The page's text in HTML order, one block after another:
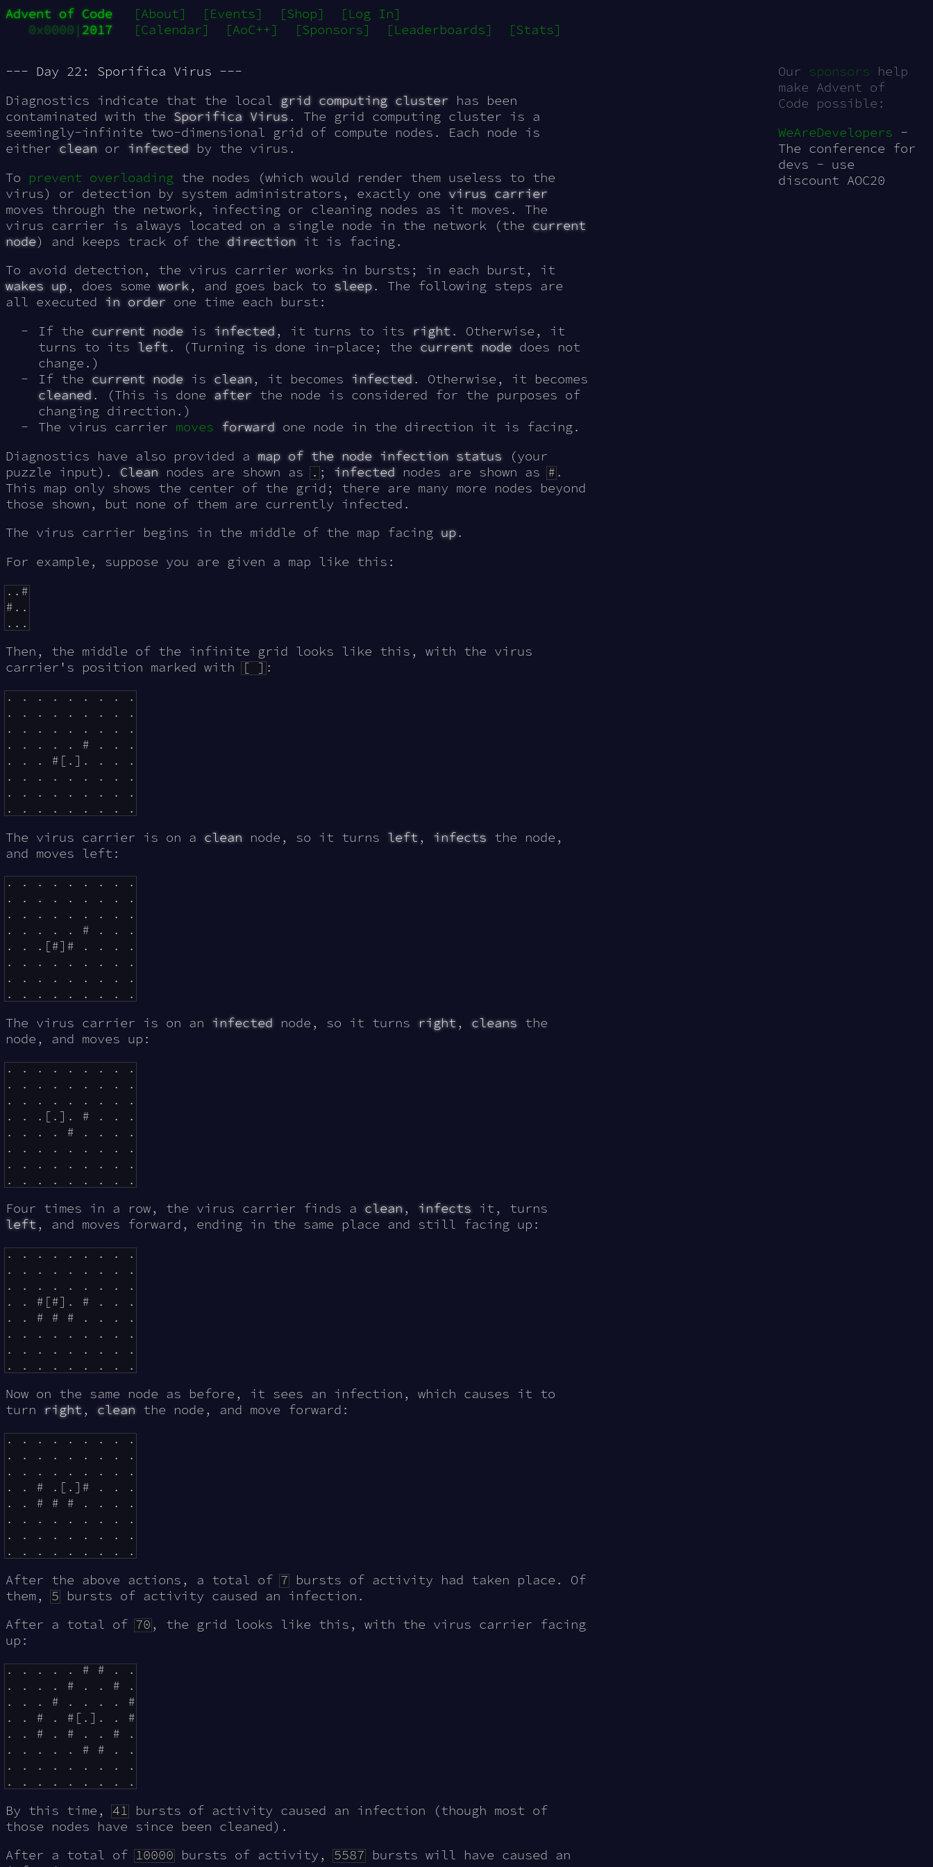
Advent of Code [About] [Events] [Shop]
[Log In]
0x0000| 2017 [Calendar] [AoC++] [Sponsors] [Leaderboards] [Stats]
Our sponsors help
make Advent of
Code possible:
WeAreDevelopers -
The conference for
devs - use
discount AOC20
--- Day 22: Sporifica Virus ---
Diagnostics indicate that the local grid computing cluster has been
contaminated with the Sporifica Virus . The grid computing cluster is a
seemingly-infinite two-dimensional grid of compute nodes. Each node is
either clean or infected by the virus.
To prevent overloading the nodes (which would render them useless to the
virus) or detection by system administrators, exactly one virus carrier
moves through the network, infecting or cleaning nodes as it moves. The
virus carrier is always located on a single node in the network (the current
node) and keeps track of the direction it is facing.
To avoid detection, the virus carrier works in bursts; in each burst, it
wakes up, does somework, and goes back to sleep. The following steps are
all executed in order one time each burst:
If the current nodeis infected, it turns to its right . Otherwise, it
turns to its left . (Turning is done in-place; the current nodedoes not
change.)
If the current nodeis clean, it becomes infected. Otherwise, it becomes
cleaned. (This is done after the node is considered for the purposes of
changing direction.)
The virus carrier moves forwardone node in the direction it is facing.
Diagnostics have also provided a map of the node infection status (your
puzzle input). Clean nodes are shown as.; infected nodes are shown as#.
This map only shows the center of the grid; there are many more nodes beyond
those shown, but none of them are currently infected.
The virus carrier begins in the middle of the map facing up.
For example, suppose you are given a map like this:
..#
#..
Then, the middle of the infinite grid looks like this, with the virus
carrier's position marked with[ ]:
. . . . . . . . .
. . . . . . . . .
. . . . . . . . .
. . . . . # . . .
. . . #[.]. . . .
. . . . . . . . .
. . . . . . . . .
The virus carrier is on a clean node, so it turns left , infects the node,
and moves left:
. . . . . . . . .
. . . . . . . . .
. . . . . . . . .
. . . . . # . . .
. . .[#]# . . . .
. . . . . . . . .
. . . . . . . . .
The virus carrier is on an infected node, so it turns right , cleans the
node, and moves up:
. . . . . . . . .
. . . . . . . . .
. . . . . . . . .
. . .[.]. # . . .
. . . . # . . . .
. . . . . . . . .
. . . . . . . . .
Four times in a row, the virus carrier finds a clean, infects it, turns
left , and moves forward, ending in the same place and still facing up:
. . . . . . . . .
. . . . . . . . .
. . . . . . . . .
. . #[#]. # . . .
. . # # # . . . .
. . . . . . . . .
. . . . . . . . .
Now on the same node as before, it sees an infection, which causes it to
turn right , clean the node, and move forward:
. . . . . . . . .
. . . . . . . . .
. . . . . . . . .
. . # .[.]# . . .
. . # # # . . . .
. . . . . . . . .
. . . . . . . . .
After the above actions, a total of7bursts of activity had taken place. Of
them,5bursts of activity caused an infection.
After a total of70, the grid looks like this, with the virus carrier facing
up:
. . . . . # # . .
. . . . # . . # .
. . . # . . . . #
. . # . #[.]. . #
. . # . # . . # .
. . . . . # # . .
. . . . . . . . .
By this time,41bursts of activity caused an infection (though most of
those nodes have since been cleaned).
After a total of10000bursts of activity,5587bursts will have caused an